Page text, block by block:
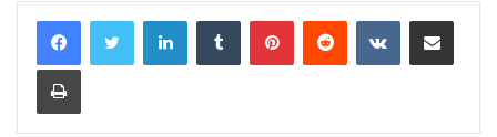
LinkedInTumblr PinterestReddit VKontakteShare via Email
Print